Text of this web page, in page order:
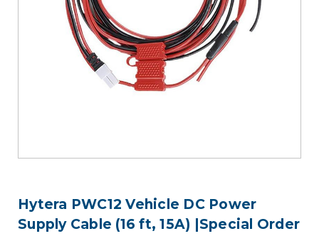
Hytera PWC12 Vehicle DC Power
Supply Cable (16 ft, 15A) |Special Order